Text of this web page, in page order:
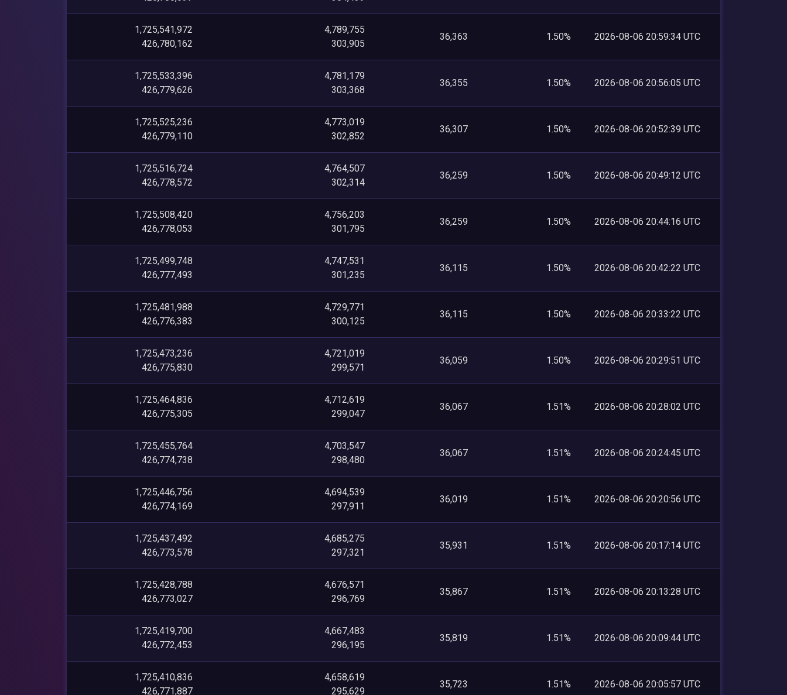
1,725,541,972
426,780,162
4,789,755
303,905
36,363 1.50% 2026-08-06 20:59:34 UTC
1,725,533,396
426,779,626
4,781,179
303,368
36,355 1.50% 2026-08-06 20:56:05 UTC
1,725,525,236
426,779,110
4,773,019
302,852
36,307 1.50% 2026-08-06 20:52:39 UTC
1,725,516,724
426,778,572
4,764,507
302,314
36,259 1.50% 2026-08-06 20:49:12 UTC
1,725,508,420
426,778,053
4,756,203
301,795
36,259 1.50% 2026-08-06 20:44:16 UTC
1,725,499,748
426,777,493
4,747,531
301,235
36,115 1.50% 2026-08-06 20:42:22 UTC
1,725,481,988
426,776,383
4,729,771
300,125
36,115 1.50% 2026-08-06 20:33:22 UTC
1,725,473,236
426,775,830
4,721,019
299,571
36,059 1.50% 2026-08-06 20:29:51 UTC
1,725,464,836
426,775,305
4,712,619
299,047
36,067 1.51% 2026-08-06 20:28:02 UTC
1,725,455,764
426,774,738
4,703,547
298,480
36,067 1.51% 2026-08-06 20:24:45 UTC
1,725,446,756
426,774,169
4,694,539
297,911
36,019 1.51% 2026-08-06 20:20:56 UTC
1,725,437,492
426,773,578
4,685,275
297,321
35,931 1.51% 2026-08-06 20:17:14 UTC
1,725,428,788
426,773,027
4,676,571
296,769
35,867 1.51% 2026-08-06 20:13:28 UTC
1,725,419,700
426,772,453
4,667,483
296,195
35,819 1.51% 2026-08-06 20:09:44 UTC
1,725,410,836
426,771,887
4,658,619
295,629
35,723 1.51% 2026-08-06 20:05:57 UTC